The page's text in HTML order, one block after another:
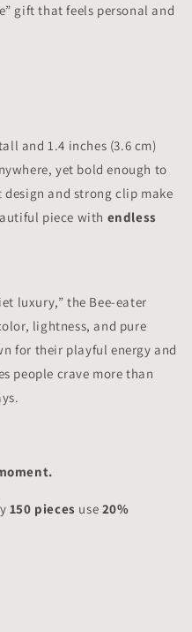
gift that feels personal and
and 1.4 inches (3.6 cm)
yet bold enough to
and strong clip make
piece with endless
luxury,” the Bee-eater
lightness, and pure
for their playful energy and
people crave more than
150 pieces use 20%